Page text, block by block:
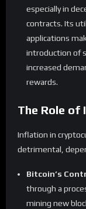
especially in
contracts. Its
applications
introduction of
increased
rewards.
The Role of
Inflation in
detrimental,
Bitcoin’s
through a
mining new